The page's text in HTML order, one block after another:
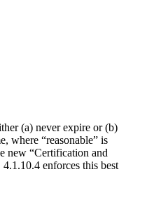
(a) never expire or (b)
where “reasonable” is
new “Certification and
enforces this best